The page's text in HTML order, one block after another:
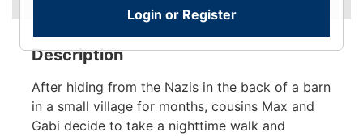
Login or Register
Description
After hiding from the Nazis in the back of a barn
in a small village for months, cousins Max and
Gabi decide to take a nighttime walk and